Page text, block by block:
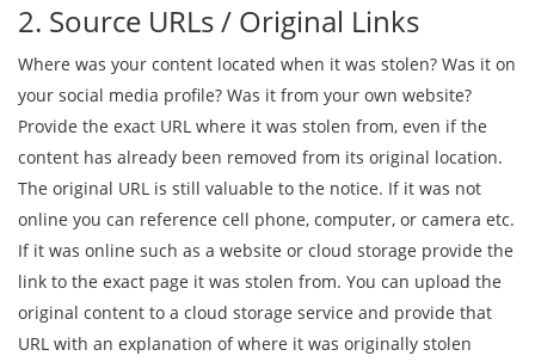
2. Source URLs / Original Links
Where was your content located when it was stolen? Was it on
your social media profile? Was it from your own website?
Provide the exact URL where it was stolen from, even if the
content has already been removed from its original location.
The original URL is still valuable to the notice. If it was not
online you can reference cell phone, computer, or camera etc.
If it was online such as a website or cloud storage provide the
link to the exact page it was stolen from. You can upload the
original content to a cloud storage service and provide that
URL with an explanation of where it was originally stolen